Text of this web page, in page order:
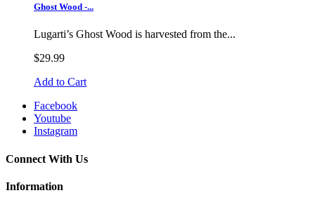
Ghost Wood -...
Lugarti’s Ghost Wood is harvested from the...
$29.99
Add to Cart
Facebook
Youtube
Instagram
Connect With Us
Information